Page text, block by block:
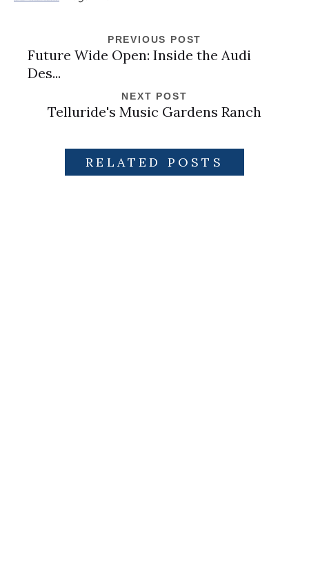
PREVIOUS POST
Future Wide Open: Inside the Audi
Des...
NEXT POST
Telluride's Music Gardens Ranch
RELATED POSTS